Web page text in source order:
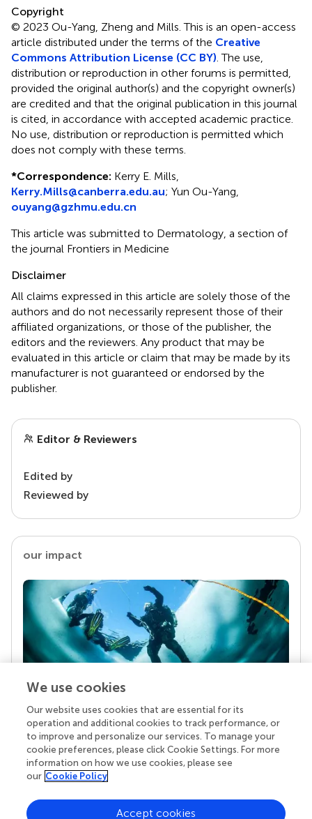
Copyright
© 2023 Ou-Yang, Zheng and Mills.This is an open-access
article distributed under the terms of the Creative
Commons Attribution License (CC BY) . The use,
distribution or reproduction in other forums is permitted,
provided the original author(s) and the copyright owner(s)
are credited and that the original publication in this journal
is cited, in accordance with accepted academic practice.
No use, distribution or reproduction is permitted which
does not comply with these terms.
*Correspondence: Kerry E. Mills,
Kerry.Mills@canberra.edu.au; Yun Ou-Yang,
ouyang@gzhmu.edu.cn
This article was submitted to Dermatology, a section of
the journal Frontiers in Medicine
Disclaimer
All claims expressed in this article are solely those of the
authors and do not necessarily represent those of their
affiliated organizations, or those of the publisher, the
editors and the reviewers. Any product that may be
evaluated in this article or claim that may be made by its
manufacturer is not guaranteed or endorsed by the
publisher.
Editor & Reviewers
Edited by
Reviewed by
our impact
Your research is the real superpower
Behind each article we publish stands a team of
superheroes: authors, editors, and reviewers who
chose to uphold quality standards and share
knowledge openly. Read more about the impact
We use cookies
Our website uses cookies that are essential for its
operation and additional cookies to track performance, or
to improve and personalize our services. To manage your
cookie preferences, please click Cookie Settings. For more
information on how we use cookies, please see
our Cookie Policy
Accept cookies